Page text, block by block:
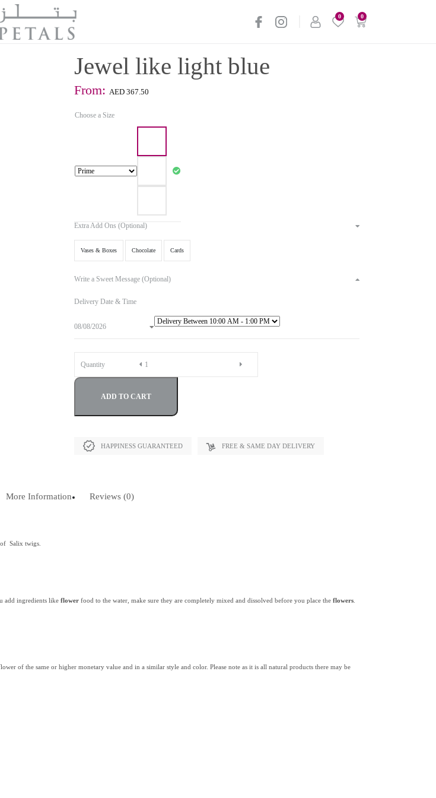
0 0
Jewel like light blue
From:AED 367.50
Choose a Size
Extra Add Ons (Optional)
Vases & Boxes Chocolate Cards
Write a Sweet Message (Optional)
Delivery Date & Time
Quantity
ADD TO CART
HAPPINESS GUARANTEED FREE & SAME DAY DELIVERY
More Information Reviews (0)
Salix twigs.
add ingredients like flower food to the water, make sure they are completely mixed and dissolved before you place the flowers
of the same or higher monetary value and in a similar style and color. Please note as it is all natural products there may be